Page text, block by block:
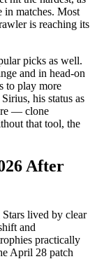
in matches. Most
is reaching its
picks as well.
and in head-on
to play more
his status as
— clone
that tool, the
After
lived by clear
and
practically
April 28 patch